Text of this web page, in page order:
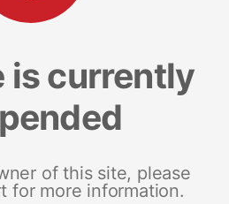
is currently
of this site, please
for more information.